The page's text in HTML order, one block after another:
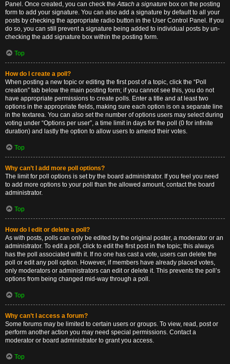
Panel. Once created, you can check theAttach a signature box on the posting
form to add your signature. You can also add a signature by default to all your
posts by checking the appropriate radio button in the User Control Panel. If you
do so, you can still prevent a signature being added to individual posts by un-
checking the add signature box within the posting form.
Top
How do I create a poll?
When posting a new topic or editing the first post of a topic, click the “Poll
creation” tab below the main posting form; if you cannot see this, you do not
have appropriate permissions to create polls. Enter a title and at least two
options in the appropriate fields, making sure each option is on a separate line
in the textarea. You can also set the number of options users may select during
voting under “Options per user”, a time limit in days for the poll (0 for infinite
duration) and lastly the option to allow users to amend their votes.
Top
Why can’t I add more poll options?
The limit for poll options is set by the board administrator. If you feel you need
to add more options to your poll than the allowed amount, contact the board
administrator.
Top
How do I edit or delete a poll?
As with posts, polls can only be edited by the original poster, a moderator or an
administrator. To edit a poll, click to edit the first post in the topic; this always
has the poll associated with it. If no one has cast a vote, users can delete the
poll or edit any poll option. However, if members have already placed votes,
only moderators or administrators can edit or delete it. This prevents the poll’s
options from being changed mid-way through a poll.
Top
Why can’t I access a forum?
Some forums may be limited to certain users or groups. To view, read, post or
perform another action you may need special permissions. Contact a
moderator or board administrator to grant you access.
Top